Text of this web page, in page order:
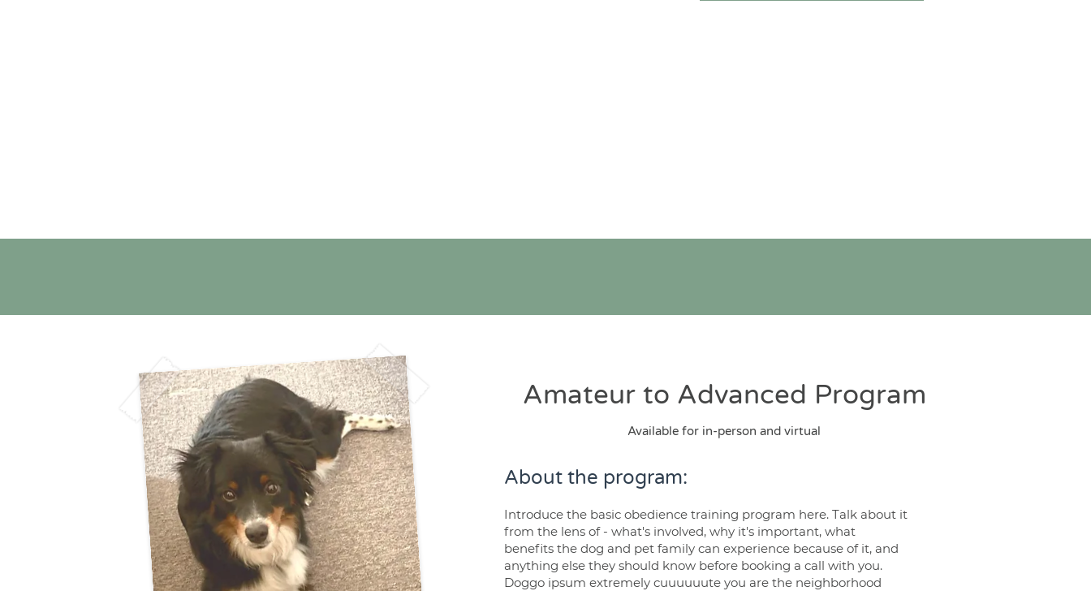
Amateur to Advanced Program
Available for in-person and virtual
About the program:
Introduce the basic obedience training program here. Talk about it
from the lens of - what's involved, why it's important, what
benefits the dog and pet family can experience because of it, and
anything else they should know before booking a call with you.
Doggo ipsum extremely cuuuuuute you are the neighborhood